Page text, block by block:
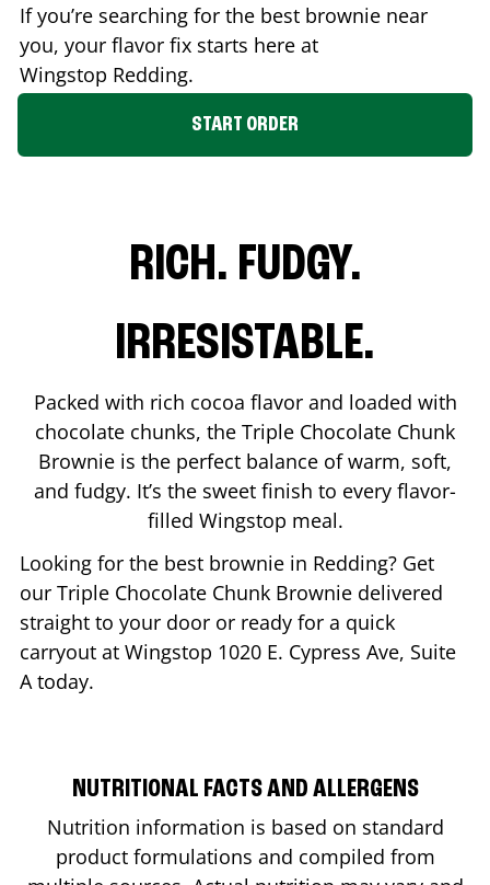
If you’re searching for the best brownie near
you, your flavor fix starts here at
Wingstop Redding.
START ORDER
RICH. FUDGY.
IRRESISTABLE.
Packed with rich cocoa flavor and loaded with
chocolate chunks, the Triple Chocolate Chunk
Brownie is the perfect balance of warm, soft,
and fudgy. It’s the sweet finish to every flavor-
filled Wingstop meal.
Looking for the best brownie in Redding? Get
our Triple Chocolate Chunk Brownie delivered
straight to your door or ready for a quick
carryout at Wingstop 1020 E. Cypress Ave, Suite
A today.
NUTRITIONAL FACTS AND ALLERGENS
Nutrition information is based on standard
product formulations and compiled from